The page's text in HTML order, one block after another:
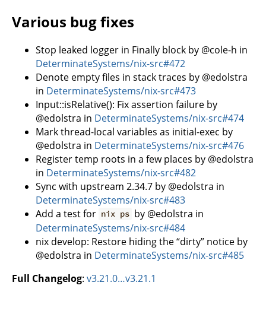
Various bug fixes
Stop leaked logger in Finally block by @cole-h in
DeterminateSystems/nix-src#472
Denote empty files in stack traces by @edolstra
in DeterminateSystems/nix-src#473
Input::isRelative(): Fix assertion failure by
@edolstra in DeterminateSystems/nix-src#474
Mark thread-local variables as initial-exec by
@edolstra in DeterminateSystems/nix-src#476
Register temp roots in a few places by @edolstra
in DeterminateSystems/nix-src#482
Sync with upstream 2.34.7 by @edolstra in
DeterminateSystems/nix-src#483
Add a test for nix ps by @edolstra in
DeterminateSystems/nix-src#484
nix develop: Restore hiding the “dirty” notice by
@edolstra in DeterminateSystems/nix-src#485
Full Changelog: v3.21.0…v3.21.1